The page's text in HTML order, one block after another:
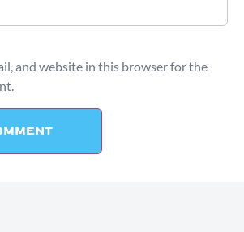
and website in this browser for the